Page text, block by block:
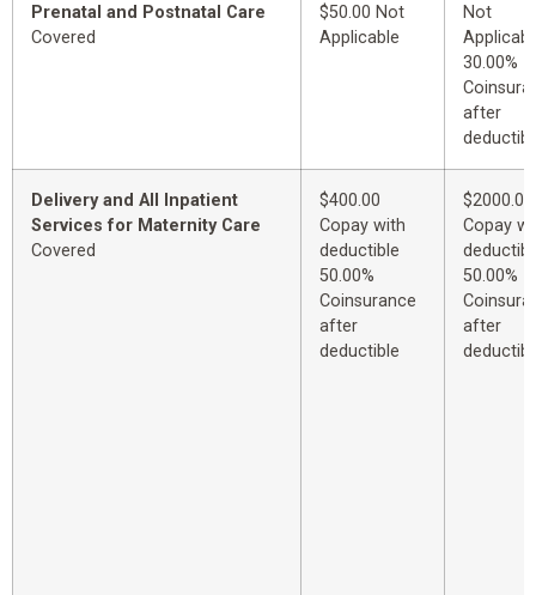
Prenatal and Postnatal Care
Covered
$50.00 Not
Applicable
Not
30.00%
after
Delivery and All Inpatient
Services for Maternity Care
Covered
$400.00
Copay with
deductible
50.00%
Coinsurance
after
deductible
$2000.00
Copay
50.00%
after